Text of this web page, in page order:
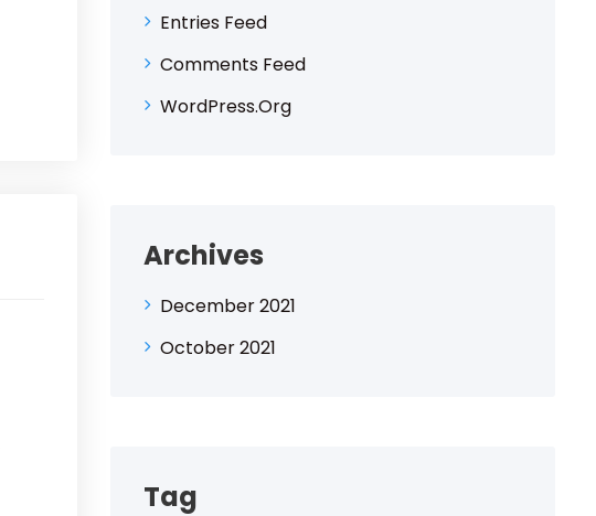
Entries Feed
Comments Feed
WordPress.org
Archives
December 2021
October 2021
Tag